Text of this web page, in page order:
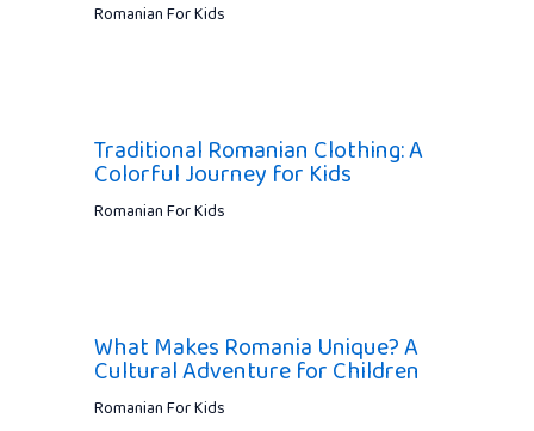
Romanian For Kids
Traditional Romanian Clothing: A
Colorful Journey for Kids
Romanian For Kids
What Makes Romania Unique? A
Cultural Adventure for Children
Romanian For Kids